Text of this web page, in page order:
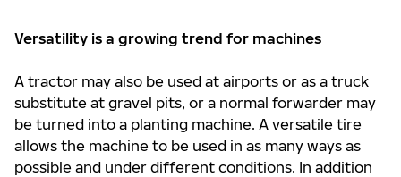
Versatility is a growing trend for machines
A tractor may also be used at airports or as a truck
substitute at gravel pits, or a normal forwarder may
be turned into a planting machine. A versatile tire
allows the machine to be used in as many ways as
possible and under different conditions. In addition